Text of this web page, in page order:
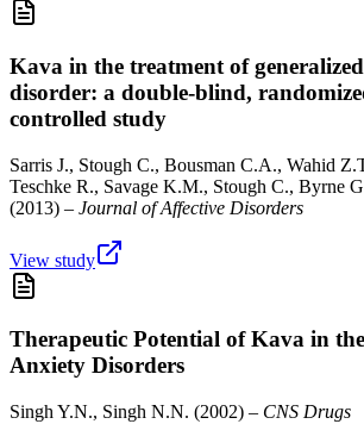
Kava in the treatment of
disorder: a double-blind,
controlled study
Sarris J., Stough C., Bousman C.A., Wahid
Teschke R., Savage K.M., Stough C., Byrne
(2013) – Journal of Affective Disorders
View study
Therapeutic Potential of Kava in
Anxiety Disorders
Singh Y.N., Singh N.N. (2002) – CNS Drugs